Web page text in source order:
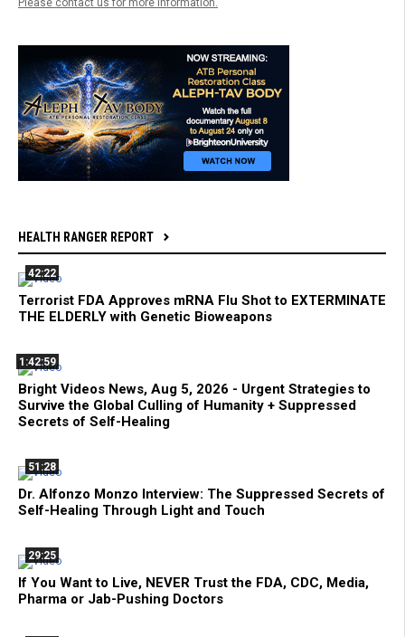
HEALTH RANGER REPORT
42:22
Terrorist FDA Approves mRNA Flu Shot to EXTERMINATE
THE ELDERLY with Genetic Bioweapons
1:42:59
Bright Videos News, Aug 5, 2026 - Urgent Strategies to
Survive the Global Culling of Humanity + Suppressed
Secrets of Self-Healing
51:28
Dr. Alfonzo Monzo Interview: The Suppressed Secrets of
Self-Healing Through Light and Touch
29:25
If You Want to Live, NEVER Trust the FDA, CDC, Media,
Pharma or Jab-Pushing Doctors